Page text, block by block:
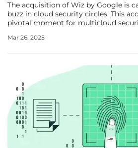
The acquisition of Wiz by Google is
buzz in cloud security circles. This
pivotal moment for multicloud
enterprises face when managing
Mar 26, 2025